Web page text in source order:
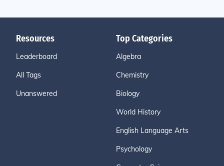
Resources
Leaderboard
All Tags
Unanswered
Top Categories
Algebra
Chemistry
Biology
World History
English Language Arts
Psychology